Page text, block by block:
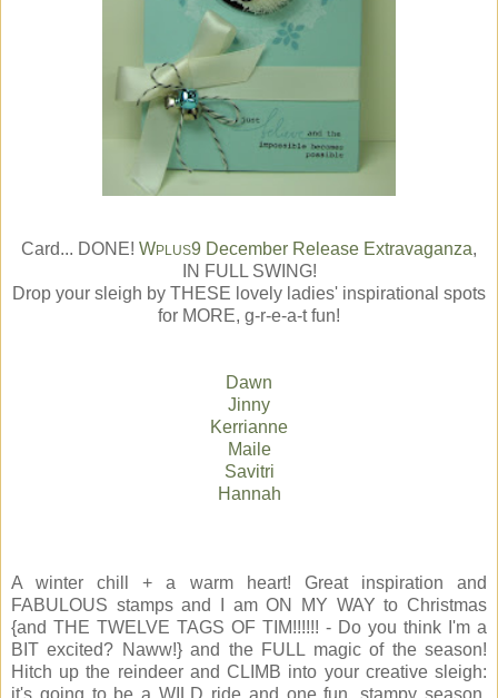
Card... DONE! WPLUS9 December Release Extravaganza,
IN FULL SWING!
Drop your sleigh by THESE lovely ladies' inspirational spots
for MORE, g-r-e-a-t fun!
Dawn
Jinny
Kerrianne
Maile
Savitri
Hannah
A winter chill + a warm heart! Great inspiration and
FABULOUS stamps and I am ON MY WAY to Christmas
{and THE TWELVE TAGS OF TIM!!!!!! - Do you think I'm a
BIT excited? Naww!} and the FULL magic of the season!
Hitch up the reindeer and CLIMB into your creative sleigh:
it's going to be a WILD ride and one fun, stampy season,